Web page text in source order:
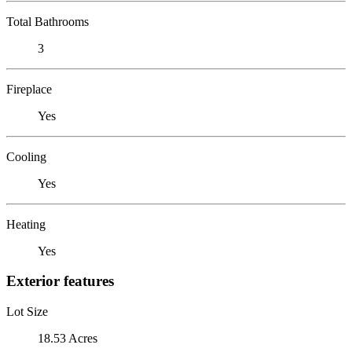
Total Bathrooms
3
Fireplace
Yes
Cooling
Yes
Heating
Yes
Exterior features
Lot Size
18.53 Acres